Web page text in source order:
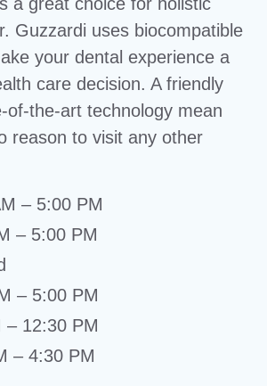
Guzzardi uses biocompatible
your dental experience a
care decision. A friendly
of-the-art technology mean
reason to visit any other
– 5:00 PM
– 5:00 PM
– 5:00 PM
– 12:30 PM
– 4:30 PM